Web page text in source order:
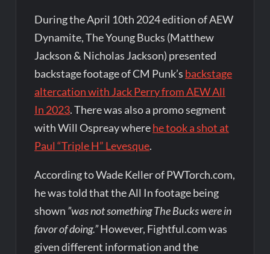
During the April 10th 2024 edition of AEW
Dynamite, The Young Bucks (Matthew
Jackson & Nicholas Jackson) presented
backstage footage of CM Punk’s backstage
altercation with Jack Perry from AEW All
In 2023. There was also a promo segment
with Will Ospreay wherehe took a shot at
Paul “Triple H” Levesque.
According to Wade Keller of PWTorch.com,
he was told that the All In footage being
shown ”was not something The Bucks were in
favor of doing.”However, Fightful.com was
given different information and the